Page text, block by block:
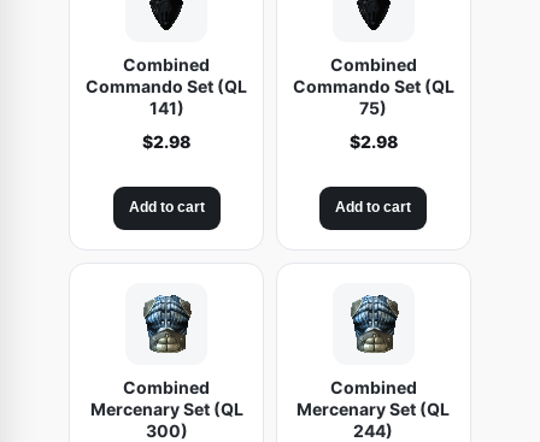
Combined
Commando Set (QL
141)
$2.98
Add to cart
Combined
Commando Set (QL
75)
$2.98
Add to cart
Combined
Mercenary Set (QL
300)
Combined
Mercenary Set (QL
244)